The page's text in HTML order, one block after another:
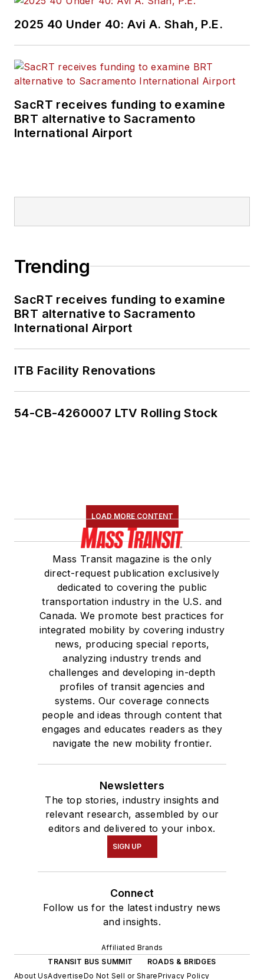
2025 40 Under 40: Avi A. Shah, P.E.
SacRT receives funding to examine
BRT alternative to Sacramento
International Airport
Trending
SacRT receives funding to examine
BRT alternative to Sacramento
International Airport
ITB Facility Renovations
54-CB-4260007 LTV Rolling Stock
LOAD MORE CONTENT
Mass Transit magazine is the only
direct-request publication exclusively
dedicated to covering the public
transportation industry in the U.S. and
Canada. We promote best practices for
integrated mobility by covering industry
news, producing special reports,
analyzing industry trends and
challenges and developing in-depth
profiles of transit agencies and
systems. Our coverage connects
people and ideas through content that
engages and educates readers as they
navigate the new mobility frontier.
Newsletters
The top stories, industry insights and
relevant research, assembled by our
editors and delivered to your inbox.
SIGN UP
Connect
Follow us for the latest industry news
and insights.
Affiliated Brands
TRANSIT BUS SUMMIT
ROADS & BRIDGES
About UsAdvertiseDo Not Sell or SharePrivacy Policy